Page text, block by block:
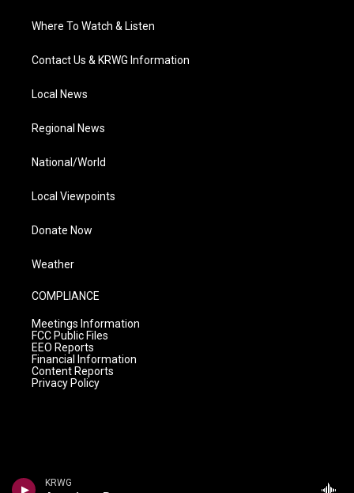
KRWG
Where To Watch & Listen
Contact Us & KRWG Information
Local News
Regional News
National/World
Local Viewpoints
Donate Now
Weather
COMPLIANCE
Meetings Information
FCC Public Files
EEO Reports
Financial Information
Content Reports
Privacy Policy